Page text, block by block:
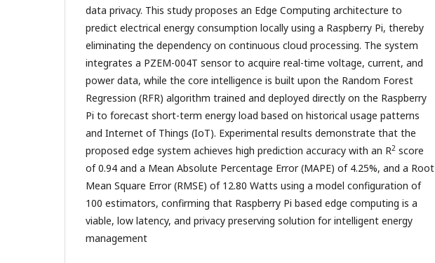
data privacy. This study proposes an Edge Computing architecture to
predict electrical energy consumption locally using a Raspberry Pi, thereby
eliminating the dependency on continuous cloud processing. The system
integrates a PZEM-004T sensor to acquire real-time voltage, current, and
power data, while the core intelligence is built upon the Random Forest
Regression (RFR) algorithm trained and deployed directly on the Raspberry
Pi to forecast short-term energy load based on historical usage patterns
and Internet of Things (IoT). Experimental results demonstrate that the
proposed edge system achieves high prediction accuracy with an R2 score
of 0.94 and a Mean Absolute Percentage Error (MAPE) of 4.25%, and a Root
Mean Square Error (RMSE) of 12.80 Watts using a model configuration of
100 estimators, confirming that Raspberry Pi based edge computing is a
viable, low latency, and privacy preserving solution for intelligent energy
management